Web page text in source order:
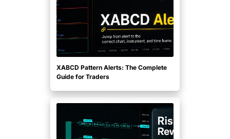
XABCD Pattern Alerts: The Complete
Guide for Traders